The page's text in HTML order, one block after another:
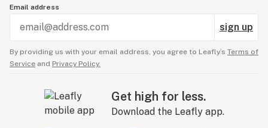
Email address
sign up
By providing us with your email address, you agree to Leafly’s Terms of
Service and Privacy Policy.
Get high for less.
Download the Leafly app.